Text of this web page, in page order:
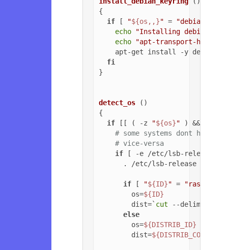
{
if [ "${os,,}" = "debian"
echo
"Installing debian-
echo
"apt-transport-https on
apt-get install -y debian-
fi
}
detect_os ()
{
if [[ ( -z "${os}" ) && ( -z
# some systems dont have
# vice-versa
if [ -e /etc/lsb-release
      . /etc/lsb-release
if [ "${ID}" = "raspbian"
        os=
${ID}
        dist=`
cut --delimiter=
else
        os=
${DISTRIB_ID}
        dist=